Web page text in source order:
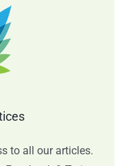
to all our articles.